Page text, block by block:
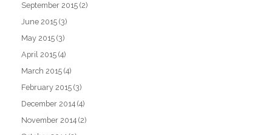
September 2015 (2)
June 2015 (3)
May 2015 (3)
April 2015 (4)
March 2015 (4)
February 2015 (3)
December 2014 (4)
November 2014 (2)